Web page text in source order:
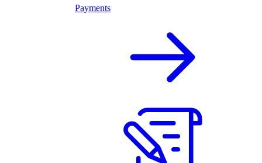
Payments